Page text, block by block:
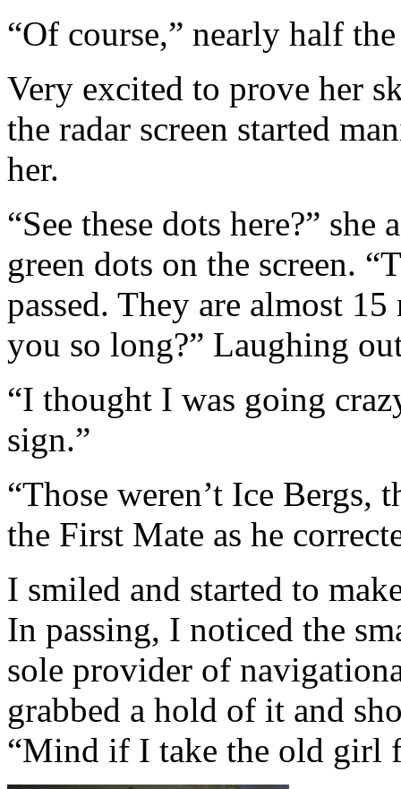
“Of course,” nearly half
Very excited to prove her
the radar screen started
her.
“See these dots here?”
green dots on the screen.
passed. They are almost
you so long?” Laughing
“I thought I was going
sign.”
“Those weren’t Ice Bergs,
the First Mate as he
I smiled and started to
In passing, I noticed the
sole provider of
grabbed a hold of it and
“Mind if I take the old girl